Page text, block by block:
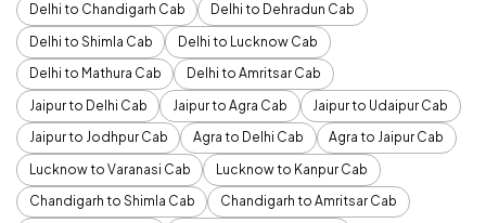
Delhi to Chandigarh Cab
Delhi to Dehradun Cab
Delhi to Shimla Cab
Delhi to Lucknow Cab
Delhi to Mathura Cab
Delhi to Amritsar Cab
Jaipur to Delhi Cab
Jaipur to Agra Cab
Jaipur to Udaipur Cab
Jaipur to Jodhpur Cab
Agra to Delhi Cab
Agra to Jaipur Cab
Lucknow to Varanasi Cab
Lucknow to Kanpur Cab
Chandigarh to Shimla Cab
Chandigarh to Amritsar Cab